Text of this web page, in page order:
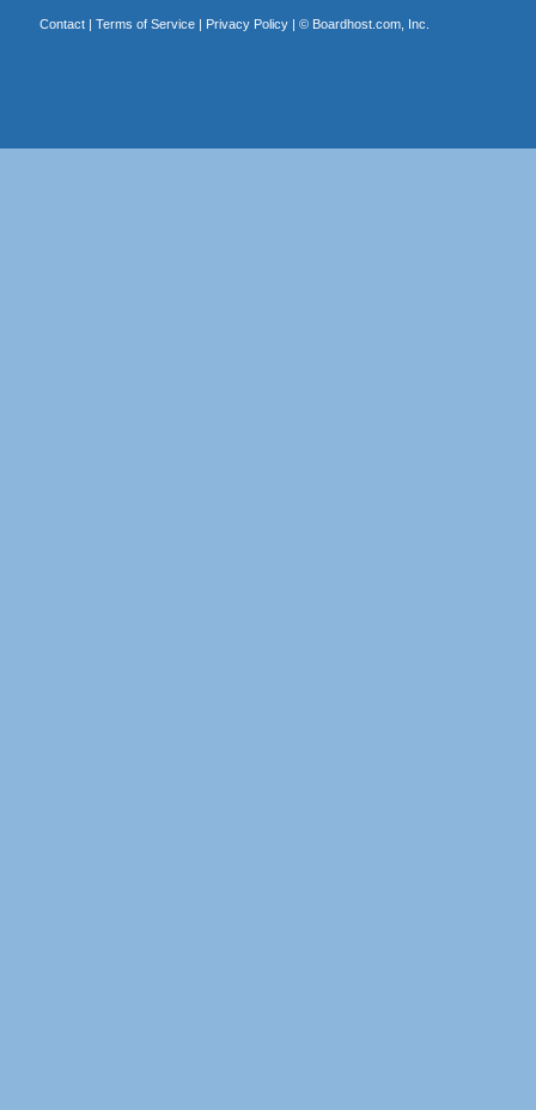
Contact| Terms of Service| Privacy Policy| © Boardhost.com, Inc.